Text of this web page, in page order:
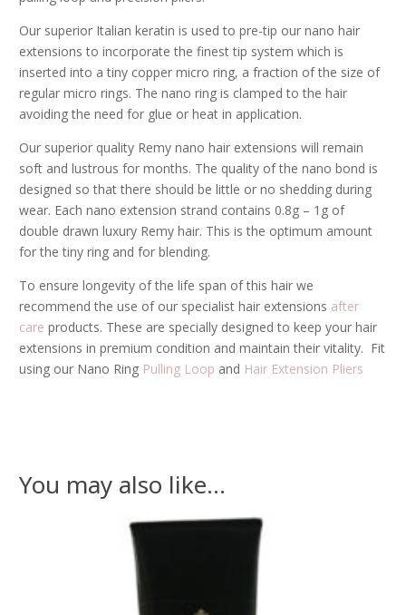
Our superior Italian keratin is used to pre-tip our nano hair
extensions to incorporate the finest tip system which is
inserted into a tiny copper micro ring, a fraction of the size of
regular micro rings. The nano ring is clamped to the hair
avoiding the need for glue or heat in application.
Our superior quality Remy nano hair extensions will remain
soft and lustrous for months. The quality of the nano bond is
designed so that there should be little or no shedding during
wear. Each nano extension strand contains 0.8g – 1g of
double drawn luxury Remy hair. This is the optimum amount
for the tiny ring and for blending.
To ensure longevity of the life span of this hair we
recommend the use of our specialist hair extensions after
care products. These are specially designed to keep your hair
extensions in premium condition and maintain their vitality. Fit
using our Nano Ring Pulling Loop and Hair Extension Pliers
You may also like…